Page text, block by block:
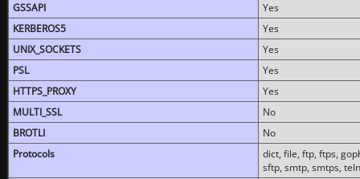
GSSAPI
Yes
KERBEROS5
Yes
UNIX_SOCKETS
Yes
PSL
Yes
HTTPS_PROXY
Yes
MULTI_SSL
No
BROTLI
No
Protocols
dict, file, ftp, ftps,
sftp, smtp, smtps,